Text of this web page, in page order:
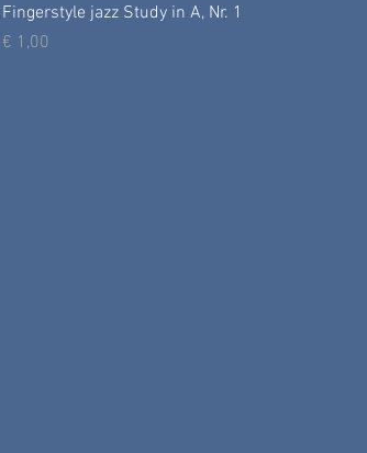
Fingerstyle jazz Study in A, Nr. 1
Prijs
€ 1,00